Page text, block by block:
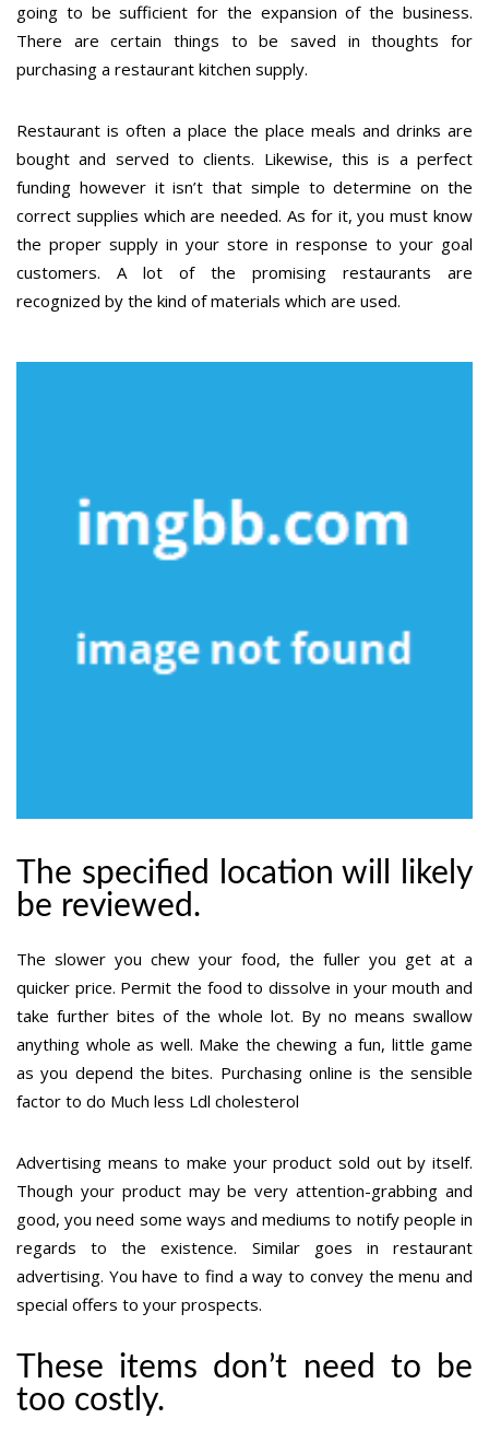
going to be sufficient for the expansion of the business.
There are certain things to be saved in thoughts for
purchasing a restaurant kitchen supply.
Restaurant is often a place the place meals and drinks are
bought and served to clients. Likewise, this is a perfect
funding however it isn’t that simple to determine on the
correct supplies which are needed. As for it, you must know
the proper supply in your store in response to your goal
customers. A lot of the promising restaurants are
recognized by the kind of materials which are used.
The specified location will likely
be reviewed.
The slower you chew your food, the fuller you get at a
quicker price. Permit the food to dissolve in your mouth and
take further bites of the whole lot. By no means swallow
anything whole as well. Make the chewing a fun, little game
as you depend the bites. Purchasing online is the sensible
factor to do Much less Ldl cholesterol
Advertising means to make your product sold out by itself.
Though your product may be very attention-grabbing and
good, you need some ways and mediums to notify people in
regards to the existence. Similar goes in restaurant
advertising. You have to find a way to convey the menu and
special offers to your prospects.
These items don’t need to be
too costly.